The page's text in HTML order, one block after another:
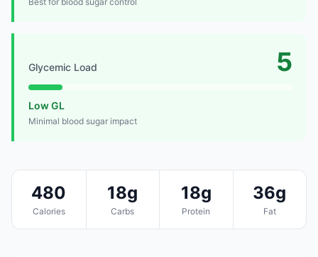
Glycemic Load 5
Low GL
Minimal blood sugar impact
480
Calories
18g
Carbs
18g
Protein
36g
Fat